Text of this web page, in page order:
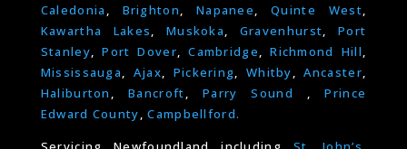
Caledonia
Brighton Napanee ,Quinte West
Kawartha Lakes
Muskoka Gravenhurst
Port
Stanley ,Port Dover ,Cambridge ,Richmond Hill
Mississauga
Ajax Pickering Whitby ,Ancaster
Haliburton
,Bancroft Parry Sound ,Prince
Edward County ,Campbellford.